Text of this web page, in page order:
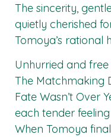
The sincerity,
quietly cherished
Tomoya’s rational
Unhurried and
The Matchmaking
Fate Wasn’t Over
each tender
When Tomoya